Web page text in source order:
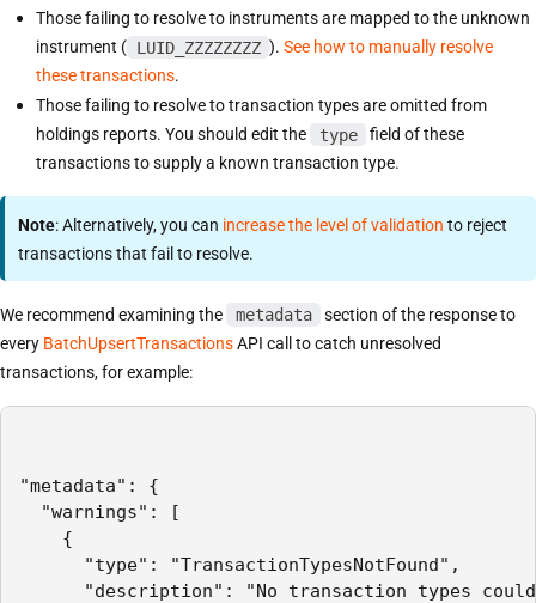
Those failing to resolve to instruments are mapped to the unknown
instrument ( LUID_ZZZZZZZZ ). See how to manually resolve
these transactions.
Those failing to resolve to transaction types are omitted from
holdings reports. You should edit the
type
field of these
transactions to supply a known transaction type.
Note: Alternatively, you can increase the level of validation to reject
transactions that fail to resolve.
We recommend examining the metadata
section of the response to
every BatchUpsertTransactionsAPI call to catch unresolved
transactions, for example:
"metadata": {
"warnings": [
{
"type": "TransactionTypesNotFound",
"description": "No transaction types could